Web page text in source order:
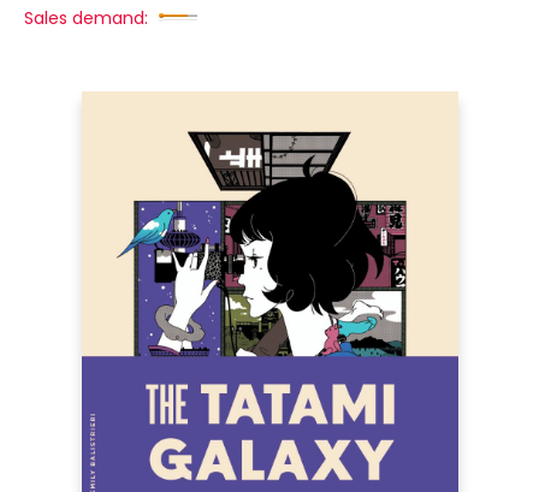
Sales demand: